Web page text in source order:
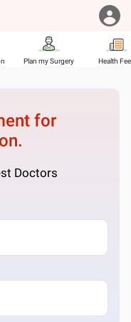
Plan my Surgery Health
for
Doctors